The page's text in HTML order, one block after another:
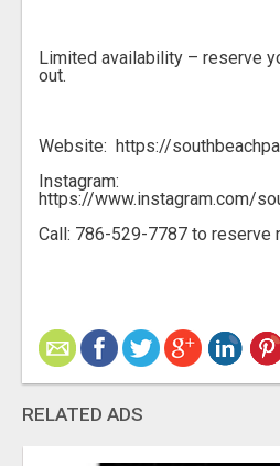
Limited availability – reserve
out.
Website: https://
Instagram:
https://www.instagram.com/
Call: 786-529-7787 to reserve
RELATED ADS